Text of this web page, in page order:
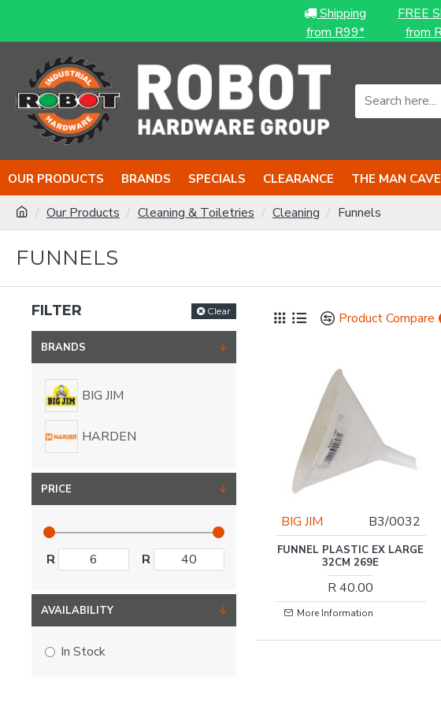
Shipping
from R99*
FREE
from
OUR PRODUCTS BRANDS SPECIALS CLEARANCE THE MAN CAVE
Our Products Cleaning & Toiletries Cleaning Funnels
FUNNELS
FILTER Clear
PRICE
R R
BRANDS
BIG JIM
HARDEN
AVAILABILITY
In Stock
Product Compare
BIG JIM B3/0032
FUNNEL PLASTIC EX LARGE
32CM 269E
R 40.00
More Information